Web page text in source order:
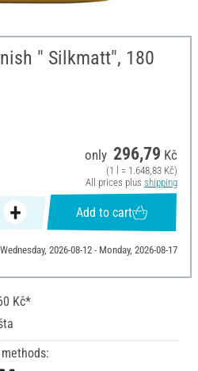
" Silkmatt", 180
only 296,79 Kč
(1 l = 1.648,83 Kč)
All prices plus shipping
Add to cart
2026-08-12 - Monday, 2026-08-17
Kč*